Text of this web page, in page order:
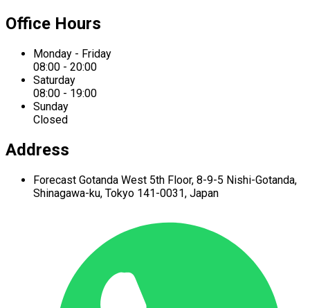
Office Hours
Monday - Friday
08:00 - 20:00
Saturday
08:00 - 19:00
Sunday
Closed
Address
Forecast Gotanda West 5th Floor, 8-9-5 Nishi-Gotanda,
Shinagawa-ku, Tokyo 141-0031, Japan